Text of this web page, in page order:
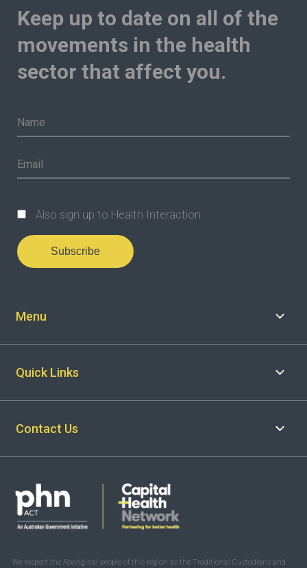
Keep up to date on all of the
movements in the health
sector that affect you.
Also sign up to Health Interaction
Subscribe
Menu
Quick Links
Contact Us
We respect the Aboriginal people of this region as the Traditional Custodians and